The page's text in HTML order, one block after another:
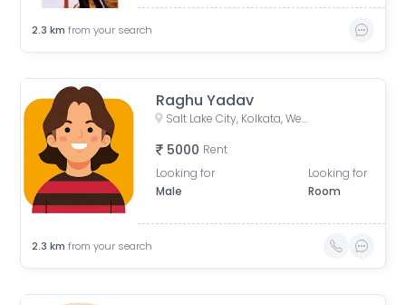
2.3 km from your search
Raghu Yadav
Salt Lake City, Kolkata, West Bengal, India
5000 Rent
Looking for
Male
Looking for
Room
2.3 km from your search